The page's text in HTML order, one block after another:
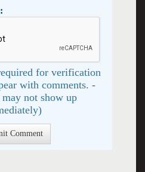
for verification
with comments. -
not show up